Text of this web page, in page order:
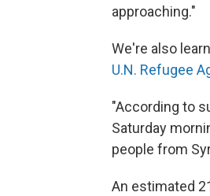
approaching."
We're also
U.N. Refugee
"According to
Saturday
people from
An estimated